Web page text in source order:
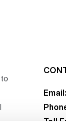
Email:
Toll